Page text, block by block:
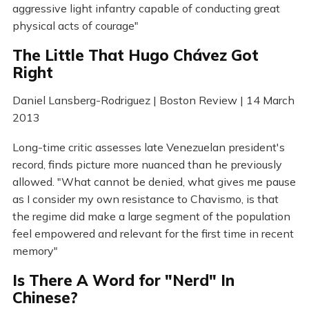
aggressive light infantry capable of conducting great
physical acts of courage"
The Little That Hugo Chávez Got
Right
Daniel Lansberg-Rodriguez | Boston Review | 14 March
2013
Long-time critic assesses late Venezuelan president's
record, finds picture more nuanced than he previously
allowed. "What cannot be denied, what gives me pause
as I consider my own resistance to Chavismo, is that
the regime did make a large segment of the population
feel empowered and relevant for the first time in recent
memory"
Is There A Word for "Nerd" In
Chinese?